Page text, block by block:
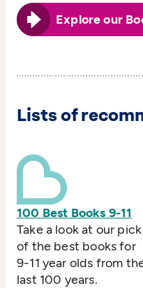
Explore our
Lists of
100 Best Books 9-11
Take a look at our pick
of the best books for
9-11 year olds from
last 100 years.